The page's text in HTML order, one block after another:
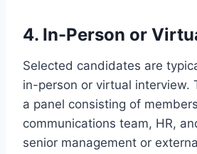
4. In-Person or
Selected candidates are
in-person or virtual interview.
a panel consisting of
communications team, HR,
senior management or